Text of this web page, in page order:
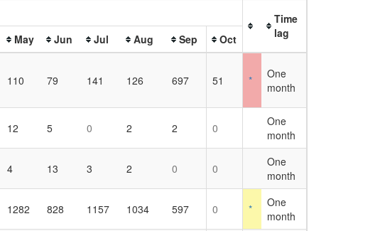
Time
lag
May Jun Jul Aug Sep
Oct
110 79 141 126 697 51 *
One
month
12 5 0 2 2 0
One
month
4 13 3 2 0 0
One
month
1282 828 1157 1034 597 0 *
One
month